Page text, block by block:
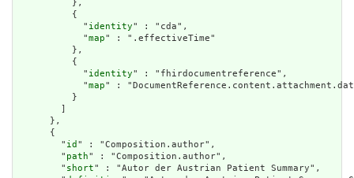
          },
          {
            "
identity" : "cda",
            "
map" : ".effectiveTime"
          },
          {
            "
identity" : "fhirdocumentreference",
            "
map" :
          }
      },
      {
        "
id " : "Composition.author",
        "
path" : "Composition.author",
        "
short" : "Autor der Austrian Patient Summary",